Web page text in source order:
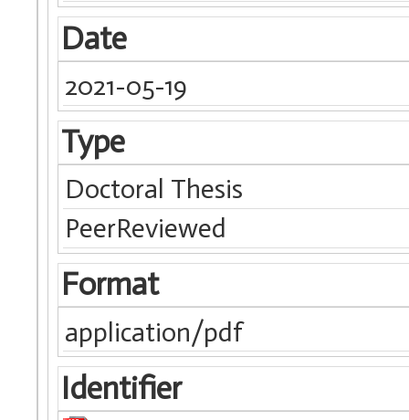
Date
2021-05-19
Type
Doctoral Thesis
PeerReviewed
Format
application/pdf
Identifier